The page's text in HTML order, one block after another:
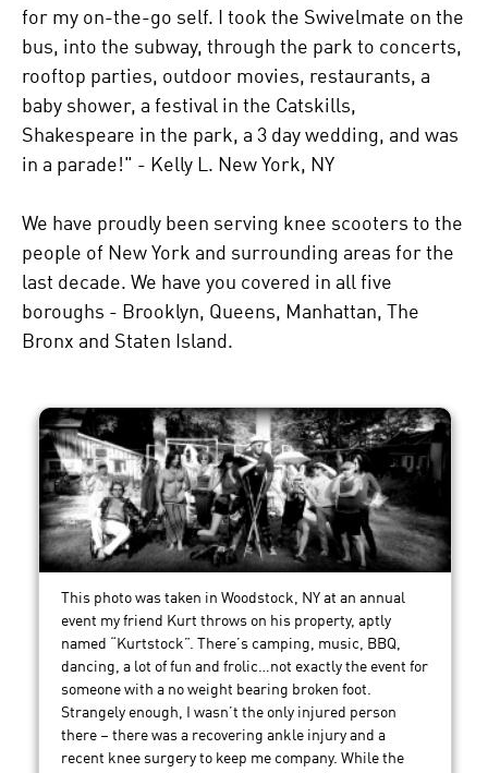
for my on-the-go self. I took the Swivelmate on the
bus, into the subway, through the park to concerts,
rooftop parties, outdoor movies, restaurants, a
baby shower, a festival in the Catskills,
Shakespeare in the park, a 3 day wedding, and was
in a parade!" - Kelly L. New York, NY
We have proudly been serving knee scooters to the
people of New York and surrounding areas for the
last decade. We have you covered in all five
boroughs - Brooklyn, Queens, Manhattan, The
Bronx and Staten Island.
This photo was taken in Woodstock, NY at an annual
event my friend Kurt throws on his property, aptly
named “Kurtstock”. There’s camping, music, BBQ,
dancing, a lot of fun and frolic…not exactly the event for
someone with a no weight bearing broken foot.
Strangely enough, I wasn’t the only injured person
there – there was a recovering ankle injury and a
recent knee surgery to keep me company. While the